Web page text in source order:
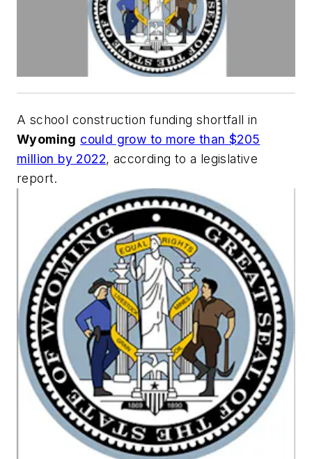
A school construction funding shortfall in
Wyoming could grow to more than $205
million by 2022, according to a legislative
report.